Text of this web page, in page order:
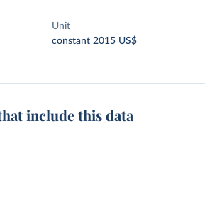
Unit
constant 2015 US$
include this data